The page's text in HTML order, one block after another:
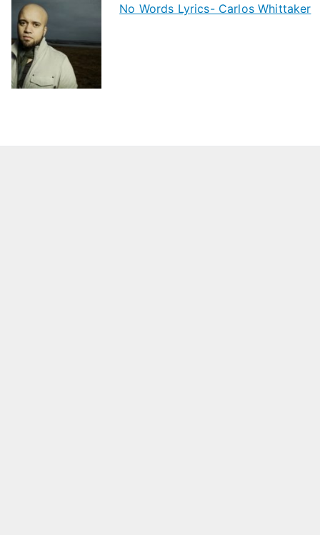
No Words Lyrics- Carlos Whittaker